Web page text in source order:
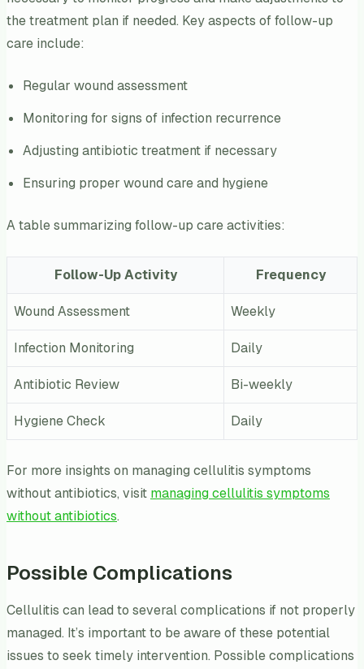
the treatment plan if needed. Key aspects of follow-up
care include:
Regular wound assessment
Monitoring for signs of infection recurrence
Adjusting antibiotic treatment if necessary
Ensuring proper wound care and hygiene
A table summarizing follow-up care activities:
Follow-Up Activity Frequency
Wound Assessment Weekly
Infection Monitoring Daily
Antibiotic Review Bi-weekly
Hygiene Check Daily
For more insights on managing cellulitis symptoms
without antibiotics, visit managing cellulitis symptoms
without antibiotics.
Possible Complications
Cellulitis can lead to several complications if not properly
managed. It’s important to be aware of these potential
issues to seek timely intervention. Possible complications